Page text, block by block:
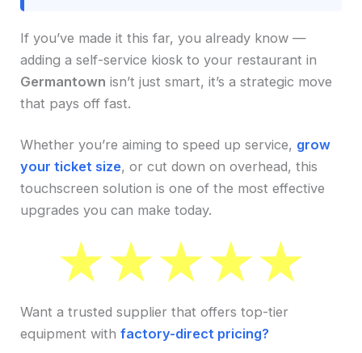
If you’ve made it this far, you already know —
adding a self-service kiosk to your restaurant in
Germantown isn’t just smart, it’s a strategic move
that pays off fast.
Whether you’re aiming to speed up service, grow
your ticket size, or cut down on overhead, this
touchscreen solution is one of the most effective
upgrades you can make today.
Want a trusted supplier that offers top-tier
equipment withfactory-direct pricing?